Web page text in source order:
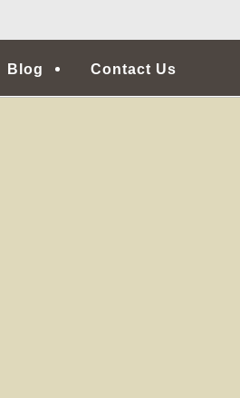
Blog Contact Us